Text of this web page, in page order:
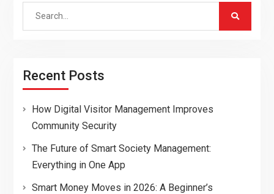
Search
Recent Posts
How Digital Visitor Management Improves
Community Security
The Future of Smart Society Management:
Everything in One App
Smart Money Moves in 2026: A Beginner’s